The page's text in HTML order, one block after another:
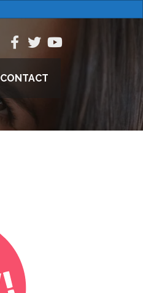
CONTACT